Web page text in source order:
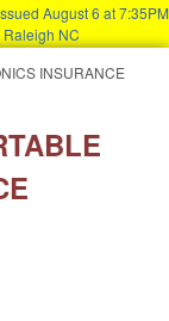
August 6 at 7:35PM
Raleigh NC
INSURANCE